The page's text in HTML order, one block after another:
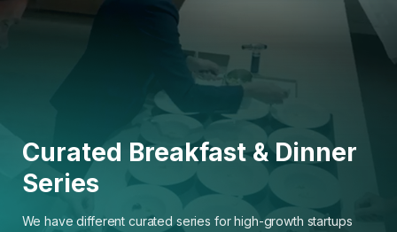
Curated Breakfast & Dinner
Series
We have different curated series for high-growth startups